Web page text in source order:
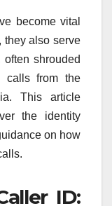
become vital
they also serve
shrouded
calls from the
This article
the identity
on how
ID: